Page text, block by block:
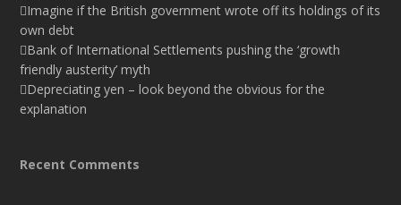
Imagine if the British government wrote off its holdings of its
own debt
Bank of International Settlements pushing the ‘growth
friendly austerity’ myth
Depreciating yen – look beyond the obvious for the
explanation
Recent Comments